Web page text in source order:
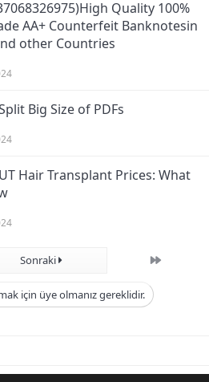
Quality 100%
AA+ Counterfeit Banknotesin
other Countries
Big Size of PDFs
Hair Transplant Prices: What
Sonraki Son
için üye olmanız gereklidir.